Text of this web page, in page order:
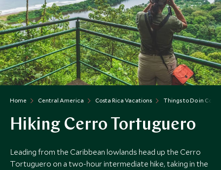
Home Central America Costa Rica Vacations Things to Do in
Hiking Cerro Tortuguero
Leading from the Caribbean lowlands head up the Cerro
Tortuguero on a two-hour intermediate hike, taking in the